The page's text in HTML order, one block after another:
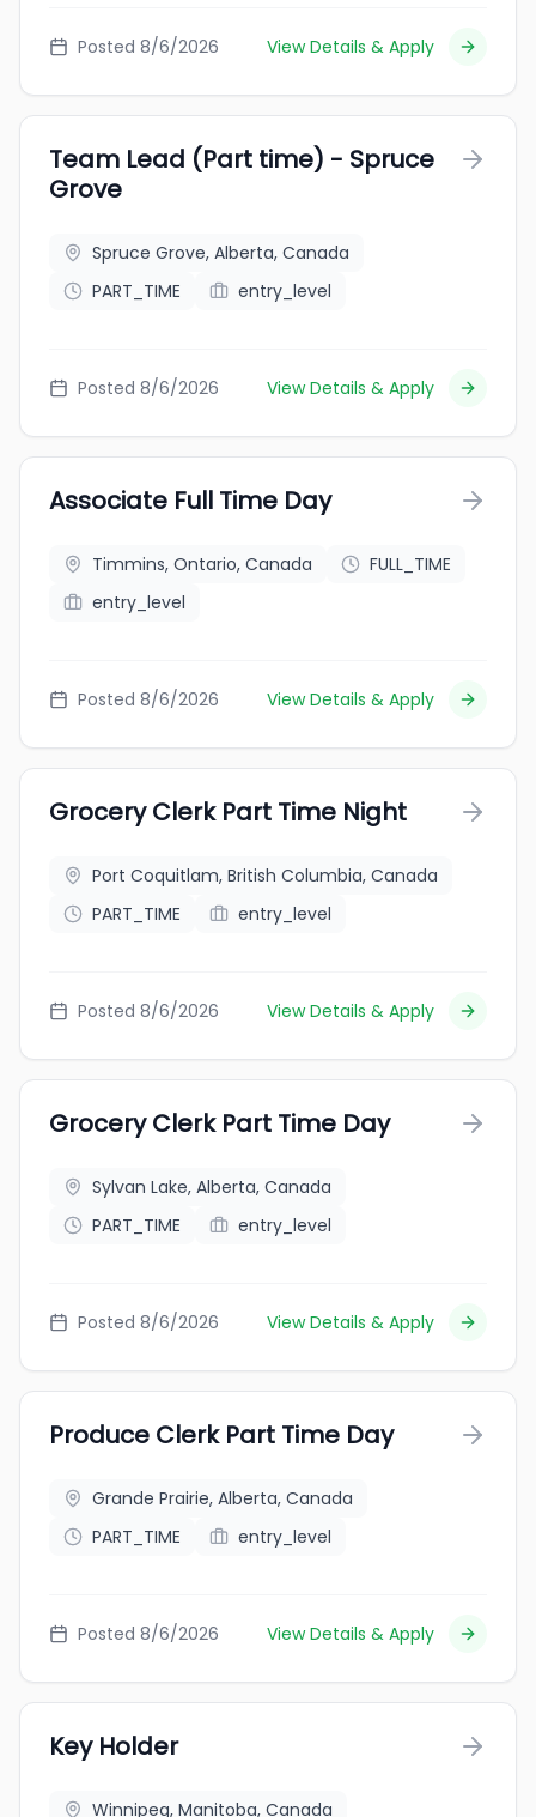
Posted 8/6/2026 View Details & Apply
Team Lead (Part time) - Spruce
Grove
Spruce Grove, Alberta, Canada
PART_TIME
entry_level
Posted 8/6/2026 View Details & Apply
Associate Full Time Day
Timmins, Ontario, Canada
FULL_TIME
entry_level
Posted 8/6/2026 View Details & Apply
Grocery Clerk Part Time Night
Port Coquitlam, British Columbia, Canada
PART_TIME
entry_level
Posted 8/6/2026 View Details & Apply
Grocery Clerk Part Time Day
Sylvan Lake, Alberta, Canada
PART_TIME
entry_level
Posted 8/6/2026 View Details & Apply
Produce Clerk Part Time Day
Grande Prairie, Alberta, Canada
PART_TIME
entry_level
Posted 8/6/2026 View Details & Apply
Key Holder
Winnipeg, Manitoba, Canada